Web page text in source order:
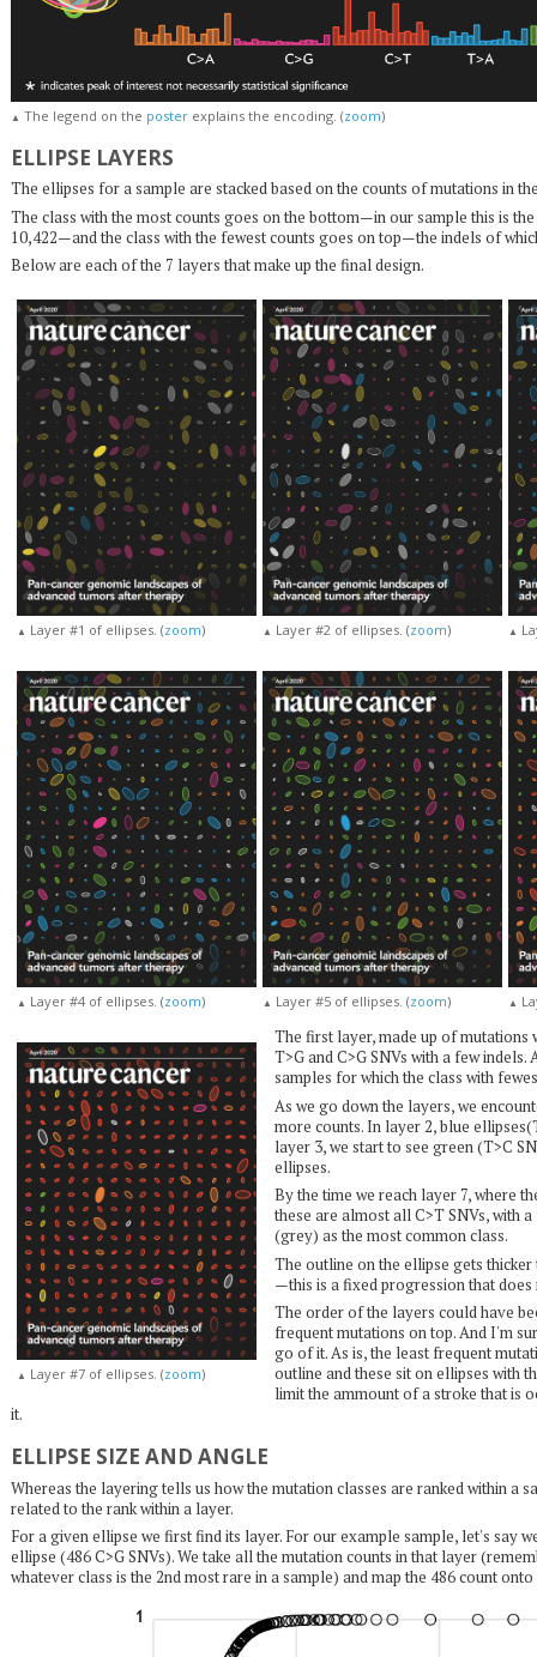
▲ The legend on the poster explains the encoding. (zoom)
ELLIPSE LAYERS
The ellipses for a sample are stacked based on the counts of mutations in
The class with the most counts goes on the bottom—in our sample this is
10,422—and the class with the fewest counts goes on top—the indels of
Below are each of the 7 layers that make up the final design.
▲ Layer #1 of ellipses. (zoom) ▲ Layer #2 of ellipses. (zoom) ▲
▲ Layer #4 of ellipses. (zoom) ▲ Layer #5 of ellipses. (zoom) ▲
▲ Layer #7 of ellipses. (zoom)
The first layer, made up of mutations
T>G and C>G SNVs with a few
samples for which the class with
As we go down the layers, we
more counts. In layer 2, blue
layer 3, we start to see green (T>C
ellipses.
By the time we reach layer 7, where
these are almost all C>T SNVs, with
(grey) as the most common class.
The outline on the ellipse gets
—this is a fixed progression that does
The order of the layers could have
frequent mutations on top. And I'm
go of it. As is, the least frequent
outline and these sit on ellipses with
limit the ammount of a stroke that is
it.
ELLIPSE SIZE AND ANGLE
Whereas the layering tells us how the mutation classes are ranked within a
related to the rank within a layer.
For a given ellipse we first find its layer. For our example sample, let's say
ellipse (486 C>G SNVs). We take all the mutation counts in that layer
whatever class is the 2nd most rare in a sample) and map the 486 count